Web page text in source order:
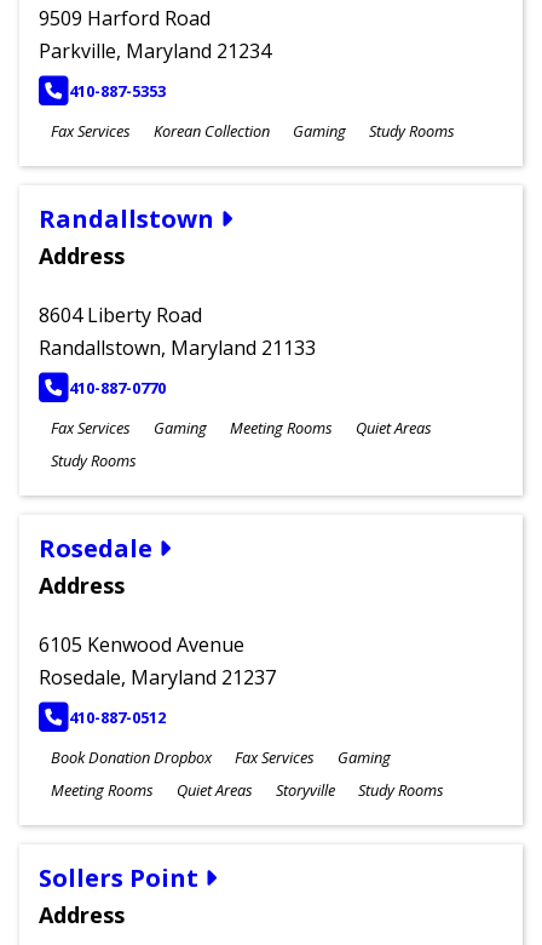
9509 Harford Road
Parkville, Maryland 21234
PHONE
410-887-5353
Fax Services
Korean Collection Gaming Study Rooms
Randallstown
Address
8604 Liberty Road
Randallstown, Maryland 21133
PHONE
410-887-0770
Fax Services
Gaming Meeting Rooms
Quiet Areas
Study Rooms
Rosedale
Address
6105 Kenwood Avenue
Rosedale, Maryland 21237
PHONE
410-887-0512
Book Donation Dropbox
Fax Services
Gaming
Meeting Rooms
Quiet Areas Storyville Study Rooms
Sollers Point
Address